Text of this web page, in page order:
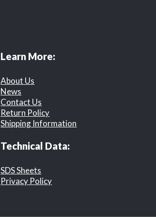
Learn More:
About Us
News
Contact Us
Return Policy
Shipping Information
Technical Data:
SDS Sheets
Privacy Policy